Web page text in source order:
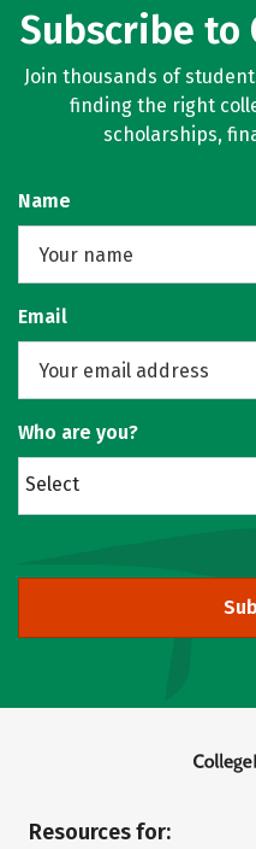
Subscribe to
Join thousands of
finding the right
scholarships,
Name
Email
Who are you?
Select
Resources for: